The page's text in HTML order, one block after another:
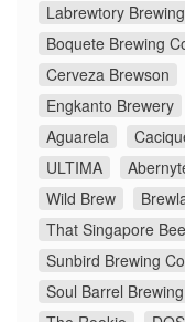
Labrewtory
Boquete Brewing
Cerveza Brewson
Engkanto Brewery
Aguarela
ULTIMA
Wild Brew
That Singapore
Sunbird Brewing
Soul Barrel Brewing